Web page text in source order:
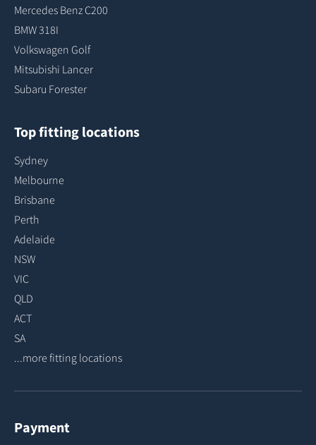
Mercedes Benz C200
BMW 318I
Volkswagen Golf
Mitsubishi Lancer
Subaru Forester
Top fitting locations
Sydney
Melbourne
Brisbane
Perth
Adelaide
NSW
VIC
QLD
ACT
SA
...more fitting locations
Payment